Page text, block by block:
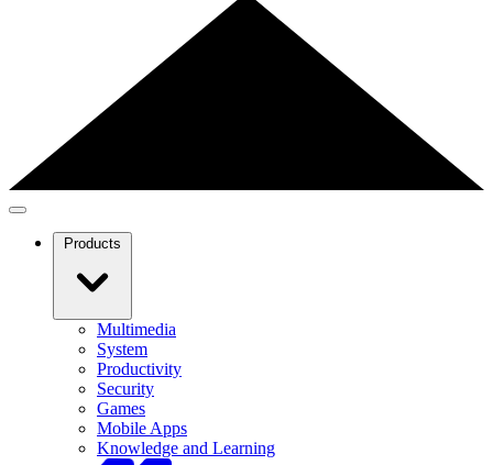
Products
Multimedia
System
Productivity
Security
Games
Mobile Apps
Knowledge and Learning